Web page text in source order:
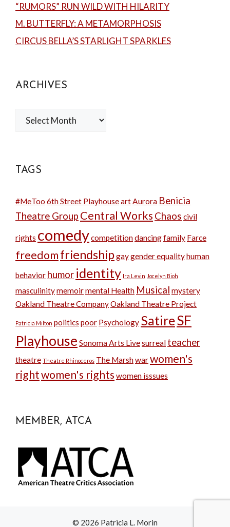
“RUMORS” RUN WILD WITH HILARITY
M. BUTTERFLY: A METAMORPHOSIS
CIRCUS BELLA’S STARLIGHT SPARKLES
ARCHIVES
Archives
TAGS
#MeToo 6th Street PlayhouseartAurora Benicia
Theatre Group Central Works Chaos civil
rights comedycompetitiondancingfamily Farce
freedomfriendshipgaygender equalityhuman
behavior humor identity Ira Levin Jocelyn Bioh
masculinitymemoirmental Health Musical mystery
Oakland Theatre CompanyOakland Theatre Project
Patricia Milton politics poor Psychology SatireSF
Playhouse Sonoma Arts Livesurreal teacher
theatre Theatre Rhinoceros The Marshwarwomen's
rightwomen's rights women isssues
MEMBER, ATCA
© 2026 Patricia L. Morin